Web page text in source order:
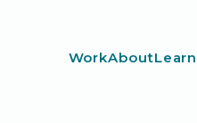
WorkAboutLearn